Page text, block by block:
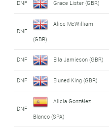
DNF Grace Lister (GBR)
DNF
Alice McWilliam
(GBR)
DNF Ella Jamieson (GBR)
DNF Eluned King (GBR)
DNF
Alicia González
Blanco (SPA)